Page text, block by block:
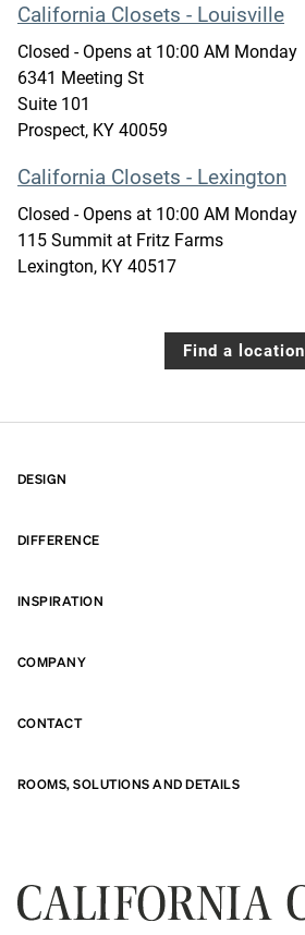
California Closets - Louisville
Closed - Opens at 10:00 AM Monday
6341 Meeting St
Suite 101
Prospect, KY 40059
California Closets - Lexington
Closed - Opens at 10:00 AM Monday
115 Summit at Fritz Farms
Lexington, KY 40517
Find a location
DESIGN
DIFFERENCE
INSPIRATION
COMPANY
CONTACT
ROOMS, SOLUTIONS AND DETAILS